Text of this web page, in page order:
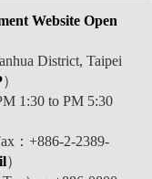
Website Open
District, Taipei
）
1:30 to PM 5:30
：+886-2-2389-
）